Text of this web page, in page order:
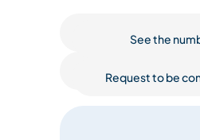
design really does
are unique in their
See the
Request to be